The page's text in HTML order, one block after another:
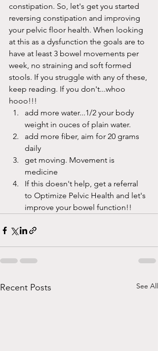
constipation. So, let's get you started
reversing constipation and improving
your pelvic floor health. When looking
at this as a dysfunction the goals are to
have at least 3 bowel movements per
week, no straining and soft formed
stools. If you struggle with any of these,
keep reading. If you don't...whoo
hooo!!!
add more water...1/2 your body
weight in ouces of plain water.
add more fiber, aim for 20 grams
daily
get moving. Movement is
medicine
If this doesn't help, get a referral
to Optimize Pelvic Health and let's
improve your bowel function!!
Recent Posts See All